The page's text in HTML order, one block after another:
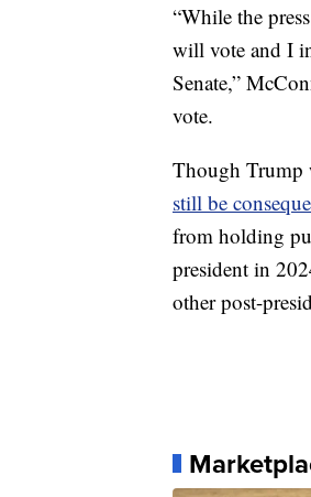
“While the
will vote and I
Senate,”
vote.
Though Trump
still be
from holding
president in
other post-